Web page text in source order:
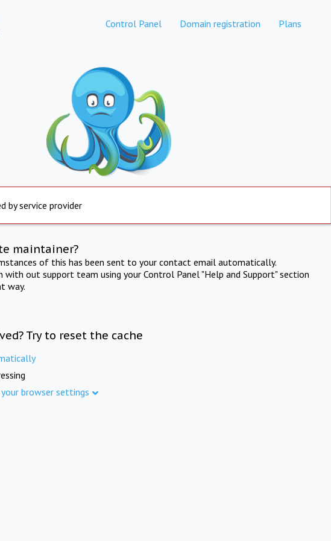
Control Panel Domain registration Plans
by service provider
maintainer?
of this has been sent to your contact email automatically.
with out support team using your Control Panel "Help and Support" section
way.
Try to reset the cache
browser settings